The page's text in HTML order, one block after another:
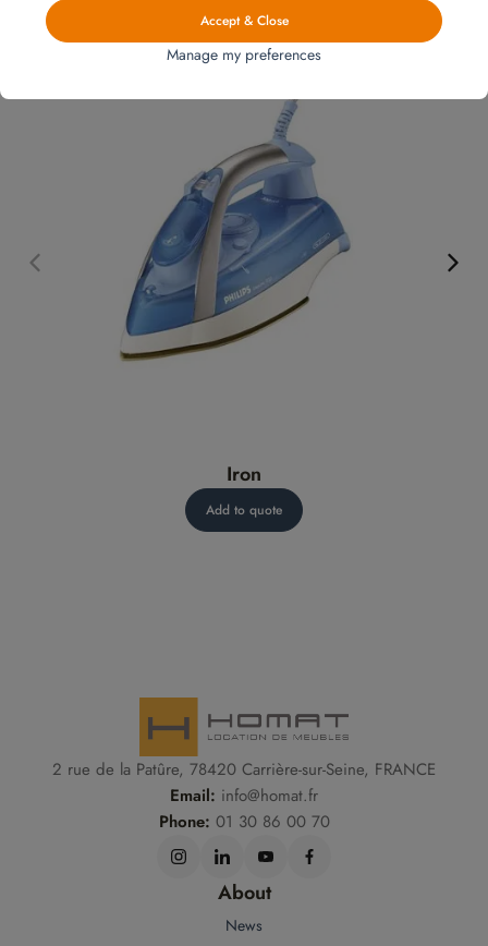
Iron
Add to quote
2 rue de la Patûre, 78420 Carrière-sur-Seine, FRANCE
Email: info@homat.fr
Phone: 01 30 86 00 70
About
News
Accept & Close
Manage my preferences